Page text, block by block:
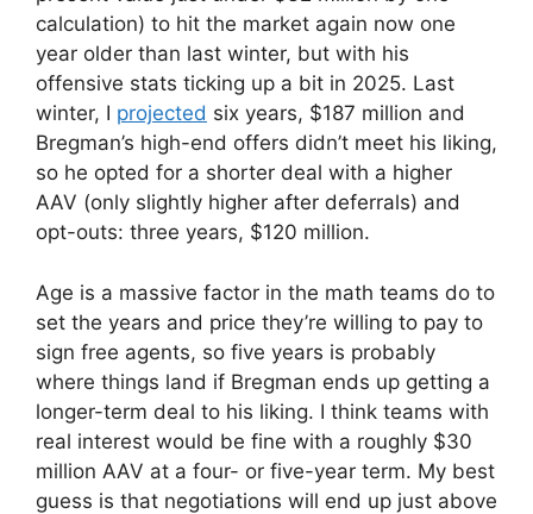
calculation) to hit the market again now one
year older than last winter, but with his
offensive stats ticking up a bit in 2025. Last
winter, I projected six years, $187 million and
Bregman’s high-end offers didn’t meet his liking,
so he opted for a shorter deal with a higher
AAV (only slightly higher after deferrals) and
opt-outs: three years, $120 million.
Age is a massive factor in the math teams do to
set the years and price they’re willing to pay to
sign free agents, so five years is probably
where things land if Bregman ends up getting a
longer-term deal to his liking. I think teams with
real interest would be fine with a roughly $30
million AAV at a four- or five-year term. My best
guess is that negotiations will end up just above